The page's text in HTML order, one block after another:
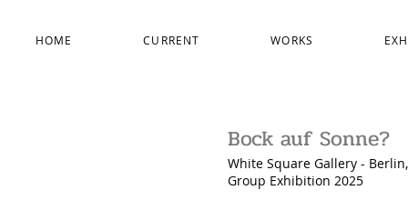
HOME CURRENT WORKS
Bock auf Sonne?
White Square Gallery -
Group Exhibition 2025